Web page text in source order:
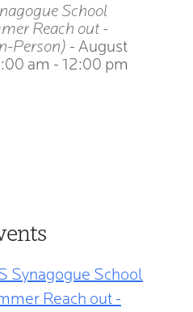
School
Reach out -
Person) - August
am - 12:00 pm
Synagogue School
Reach out -